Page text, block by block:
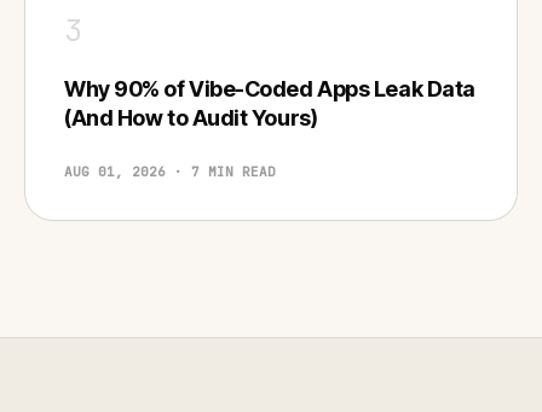
3
Why 90% of Vibe-Coded Apps Leak Data
(And How to Audit Yours)
AUG 01, 2026 · 7 MIN READ